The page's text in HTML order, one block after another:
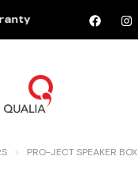
PRO-JECT SPEAKER